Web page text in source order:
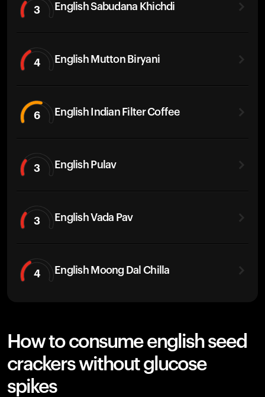
3 English Sabudana Khichdi
4 English Mutton Biryani
6 English Indian Filter Coffee
3 English Pulav
3 English Vada Pav
4 English Moong Dal Chilla
How to consume english seed
crackers without glucose
spikes